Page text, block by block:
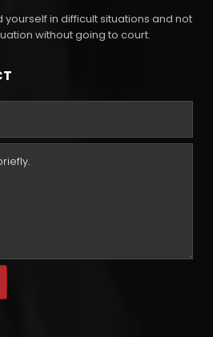
in difficult situations and not
without going to court.